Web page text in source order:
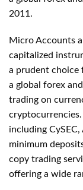
2011.
Micro Accounts
capitalized
a prudent choice
a global forex
trading on
including
minimum
copy trading
offering a wide